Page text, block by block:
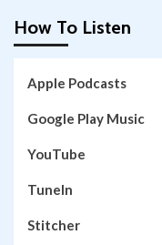
How To Listen
Apple Podcasts
Google Play Music
YouTube
TuneIn
Stitcher